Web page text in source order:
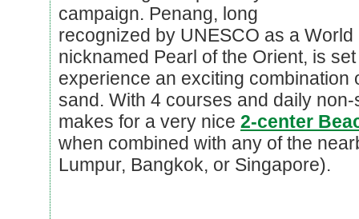
campaign. Penang, long
recognized by UNESCO as a
nicknamed Pearl of the Orient, is
experience an exciting combination
sand. With 4 courses and daily
makes for a very nice 2-center
when combined with any of the
Lumpur, Bangkok, or Singapore).